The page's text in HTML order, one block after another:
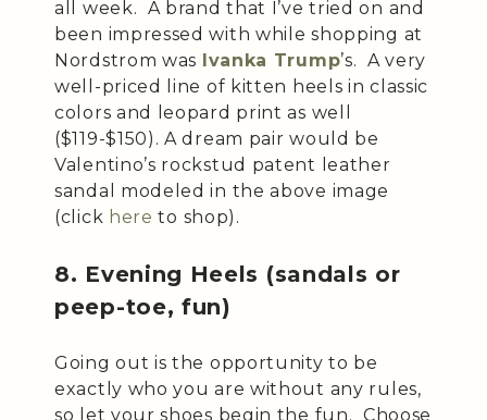
all week. A brand that I’ve tried on and
been impressed with while shopping at
Nordstrom was Ivanka Trump’s. A very
well-priced line of kitten heels in classic
colors and leopard print as well
($119-$150). A dream pair would be
Valentino’s rockstud patent leather
sandal modeled in the above image
(click here to shop).
8. Evening Heels (sandals or
peep-toe, fun)
Going out is the opportunity to be
exactly who you are without any rules,
so let your shoes begin the fun. Choose